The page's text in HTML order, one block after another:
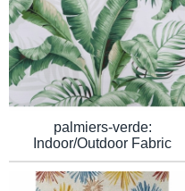
palmiers-verde:
Indoor/Outdoor Fabric